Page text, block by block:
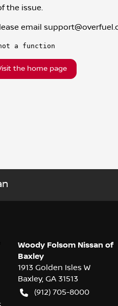
the issue.
email
a function
the home page
Woody Folsom Nissan of
Baxley
1913 Golden Isles W
Baxley, GA 31513
(912) 705-8000